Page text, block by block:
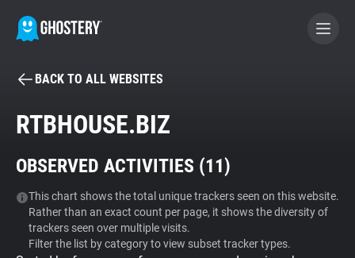
BECOME A CONTRIBUTOR
Tracker & Ad Blocker
WhoTracks.Me
BACK TO ALL WEBSITES
RTBHOUSE.BIZ
OBSERVED ACTIVITIES (11)
This chart shows the total unique trackers seen on this website.
Rather than an exact count per page, it shows the diversity of
trackers seen over multiple visits.
Filter the list by category to view subset tracker types.